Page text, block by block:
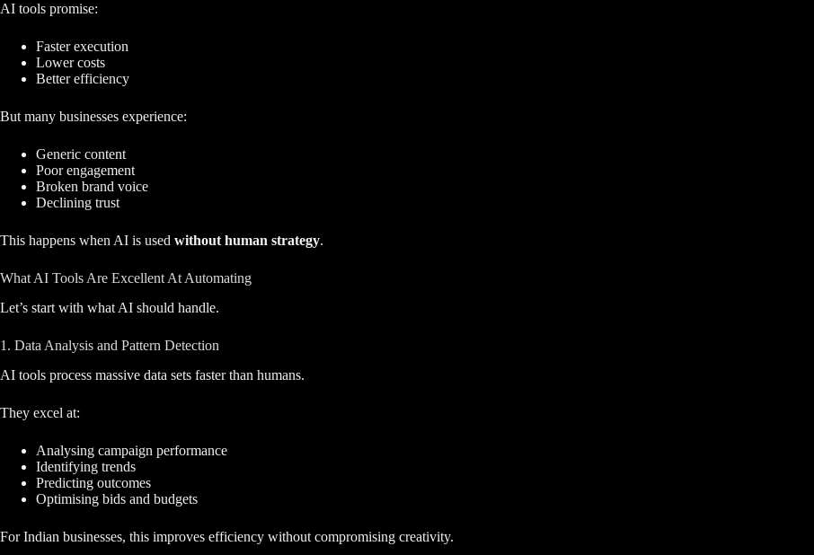
AI tools promise:
Faster execution
Lower costs
Better efficiency
But many businesses experience:
Generic content
Poor engagement
Broken brand voice
Declining trust
This happens when AI is used without human strategy.
What AI Tools Are Excellent At Automating
Let’s start with what AI should handle.
1. Data Analysis and Pattern Detection
AI tools process massive data sets faster than humans.
They excel at:
Analysing campaign performance
Identifying trends
Predicting outcomes
Optimising bids and budgets
For Indian businesses, this improves efficiency without compromising creativity.